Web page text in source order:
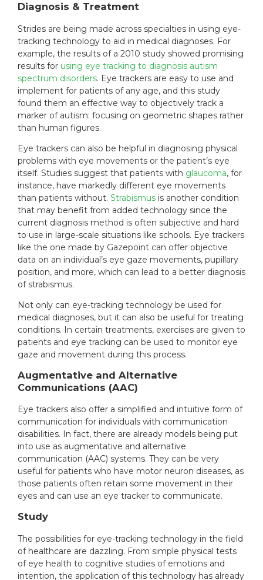
Diagnosis & Treatment
Strides are being made across specialties in using eye-
tracking technology to aid in medical diagnoses. For
example, the results of a 2010 study showed promising
results for using eye tracking to diagnosis autism
spectrum disorders. Eye trackers are easy to use and
implement for patients of any age, and this study
found them an effective way to objectively track a
marker of autism: focusing on geometric shapes rather
than human figures.
Eye trackers can also be helpful in diagnosing physical
problems with eye movements or the patient’s eye
itself. Studies suggest that patients with glaucoma, for
instance, have markedly different eye movements
than patients without. Strabismus is another condition
that may benefit from added technology since the
current diagnosis method is often subjective and hard
to use in large-scale situations like schools. Eye trackers
like the one made by Gazepoint can offer objective
data on an individual’s eye gaze movements, pupillary
position, and more, which can lead to a better diagnosis
of strabismus.
Not only can eye-tracking technology be used for
medical diagnoses, but it can also be useful for treating
conditions. In certain treatments, exercises are given to
patients and eye tracking can be used to monitor eye
gaze and movement during this process.
Augmentative and Alternative
Communications (AAC)
Eye trackers also offer a simplified and intuitive form of
communication for individuals with communication
disabilities. In fact, there are already models being put
into use as augmentative and alternative
communication (AAC) systems. They can be very
useful for patients who have motor neuron diseases, as
those patients often retain some movement in their
eyes and can use an eye tracker to communicate.
Study
The possibilities for eye-tracking technology in the field
of healthcare are dazzling. From simple physical tests
of eye health to cognitive studies of emotions and
intention, the application of this technology has already